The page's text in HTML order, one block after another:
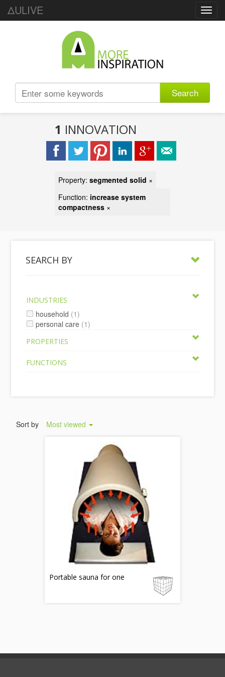
ΔULIVE
Search
1 INNOVATION
Property: segmented solid ×
Function: increase system
compactness ×
SEARCH BY
INDUSTRIES
household (1)
personal care (1)
PROPERTIES
FUNCTIONS
Sort by Most viewed
Portable sauna for one